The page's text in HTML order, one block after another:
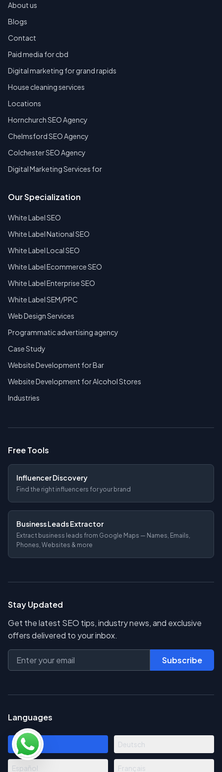
About us
Blogs
Contact
Paid media for cbd
Digital marketing for grand rapids
House cleaning services
Locations
Hornchurch SEO Agency
Chelmsford SEO Agency
Colchester SEO Agency
Digital Marketing Services for
Our Specialization
White Label SEO
White Label National SEO
White Label Local SEO
White Label Ecommerce SEO
White Label Enterprise SEO
White Label SEM/PPC
Web Design Services
Programmatic advertising agency
Case Study
Website Development for Bar
Website Development for Alcohol Stores
Industries
Free Tools
Influencer Discovery
Find the right influencers for your brand
Business Leads Extractor
Extract business leads from Google Maps — Names, Emails,
Phones, Websites & more
Stay Updated
Get the latest SEO tips, industry news, and exclusive
offers delivered to your inbox.
Subscribe
Languages
English Deutsch
Español Français